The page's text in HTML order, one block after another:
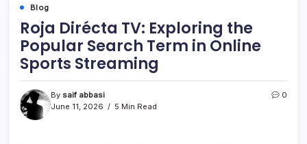
Blog
Roja Dirécta TV: Exploring the
Popular Search Term in Online
Sports Streaming
By saif abbasi
June 11, 2026
5 Min Read
0